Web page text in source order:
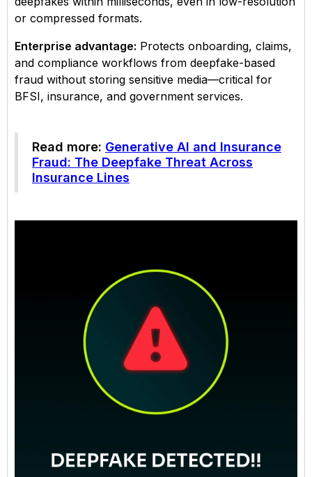
or compressed formats.
Enterprise advantage: Protects onboarding, claims,
and compliance workflows from deepfake-based
fraud without storing sensitive media—critical for
BFSI, insurance, and government services.
Read more: Generative AI and Insurance
Fraud: The Deepfake Threat Across
Insurance Lines